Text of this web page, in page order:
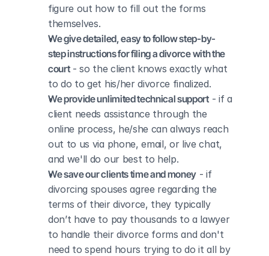
figure out how to fill out the forms
themselves.
We give detailed, easy to follow step-by-
step instructions for filing a divorce with the
court - so the client knows exactly what
to do to get his/her divorce finalized.
We provide unlimited technical support - if a
client needs assistance through the
online process, he/she can always reach
out to us via phone, email, or live chat,
and we'll do our best to help.
We save our clients time and money - if
divorcing spouses agree regarding the
terms of their divorce, they typically
don’t have to pay thousands to a lawyer
to handle their divorce forms and don't
need to spend hours trying to do it all by